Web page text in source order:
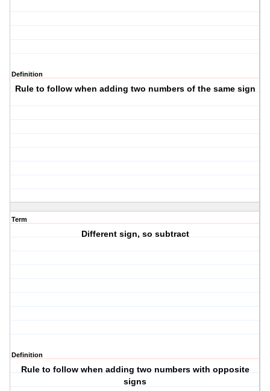
Definition
Rule to follow when adding two numbers of the same sign
Term
Different sign, so subtract
Definition
Rule to follow when adding two numbers with opposite
signs